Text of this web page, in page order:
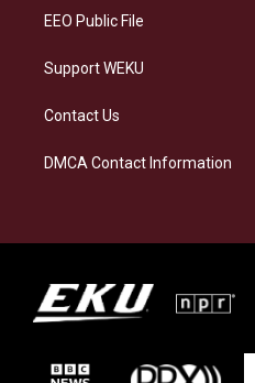
EEO Public File
Support WEKU
Contact Us
DMCA Contact Information